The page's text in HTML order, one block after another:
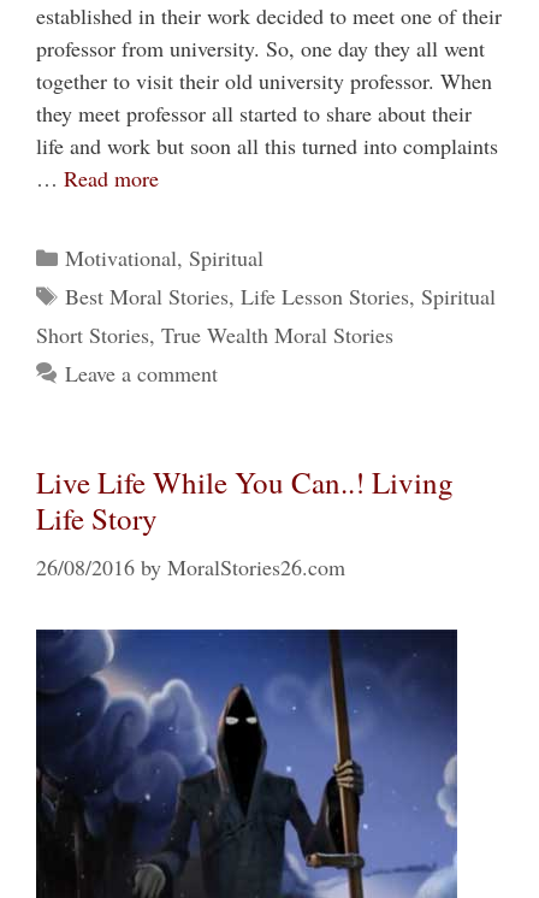
established in their work decided to meet one of their
professor from university. So, one day they all went
together to visit their old university professor. When
they meet professor all started to share about their
life and work but soon all this turned into complaints
… Read more
Categories
Motivational, Spiritual
Tags
Best Moral Stories, Life Lesson Stories, Spiritual
Short Stories, True Wealth Moral Stories
Leave a comment
Live Life While You Can..! Living
Life Story
26/08/2016 by MoralStories26.com